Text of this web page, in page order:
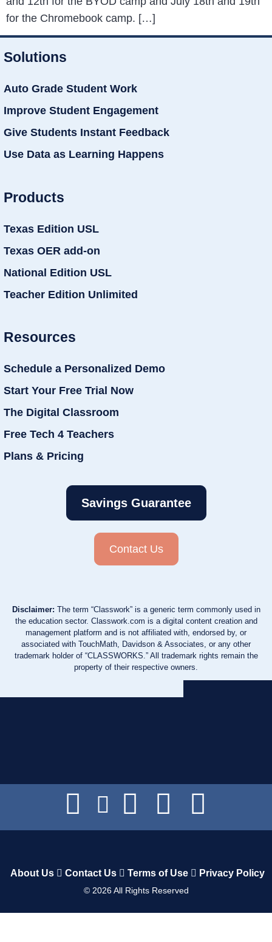
for the Chromebook camp. […]
Solutions
Auto Grade Student Work
Improve Student Engagement
Give Students Instant Feedback
Use Data as Learning Happens
Products
Texas Edition USL
Texas OER add-on
National Edition USL
Teacher Edition Unlimited
Resources
Schedule a Personalized Demo
Start Your Free Trial Now
The Digital Classroom
Free Tech 4 Teachers
Plans & Pricing
Savings Guarantee
Contact Us
Disclaimer: The term “Classwork” is a generic term commonly used in
the education sector. Classwork.com is a digital content creation and
management platform and is not affiliated with, endorsed by, or
associated with TouchMath, Davidson & Associates, or any other
trademark holder of “CLASSWORKS.” All trademark rights remain the
property of their respective owners.
About Us Contact Us Terms of Use Privacy Policy
© 2026All Rights Reserved